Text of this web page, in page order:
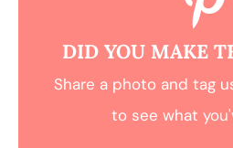
DID YOU MAKE
Share a photo and tag
to see what